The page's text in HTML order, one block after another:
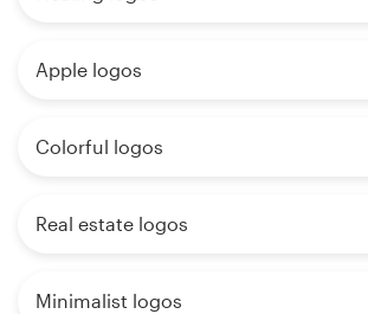
Apple logos
Colorful logos
Real estate logos
Minimalist logos